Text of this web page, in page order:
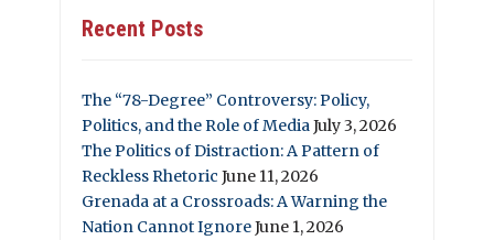
Recent Posts
The “78-Degree” Controversy: Policy,
Politics, and the Role of MediaJuly 3, 2026
The Politics of Distraction: A Pattern of
Reckless Rhetoric June 11, 2026
Grenada at a Crossroads: A Warning the
Nation Cannot IgnoreJune 1, 2026